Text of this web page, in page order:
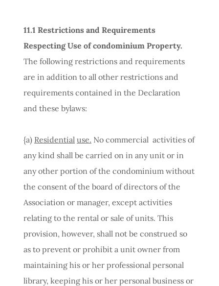
11.1 Restrictions and Requirements
Respecting Use of condominium Property.
The following restrictions and requirements
are in addition to all other restrictions and
requirements contained in the Declaration
and these bylaws:
{a) Residential use. No commercial activities of
any kind shall be carried on in any unit or in
any other portion of the condominium without
the consent of the board of directors of the
Association or manager, except activities
relating to the rental or sale of units. This
provision, however, shall not be construed so
as to prevent or prohibit a unit owner from
maintaining his or her professional personal
library, keeping his or her personal business or